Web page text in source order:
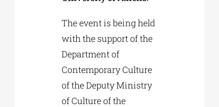
The event is being held
with the support of the
Department of
Contemporary Culture
of the Deputy Ministry
of Culture of the